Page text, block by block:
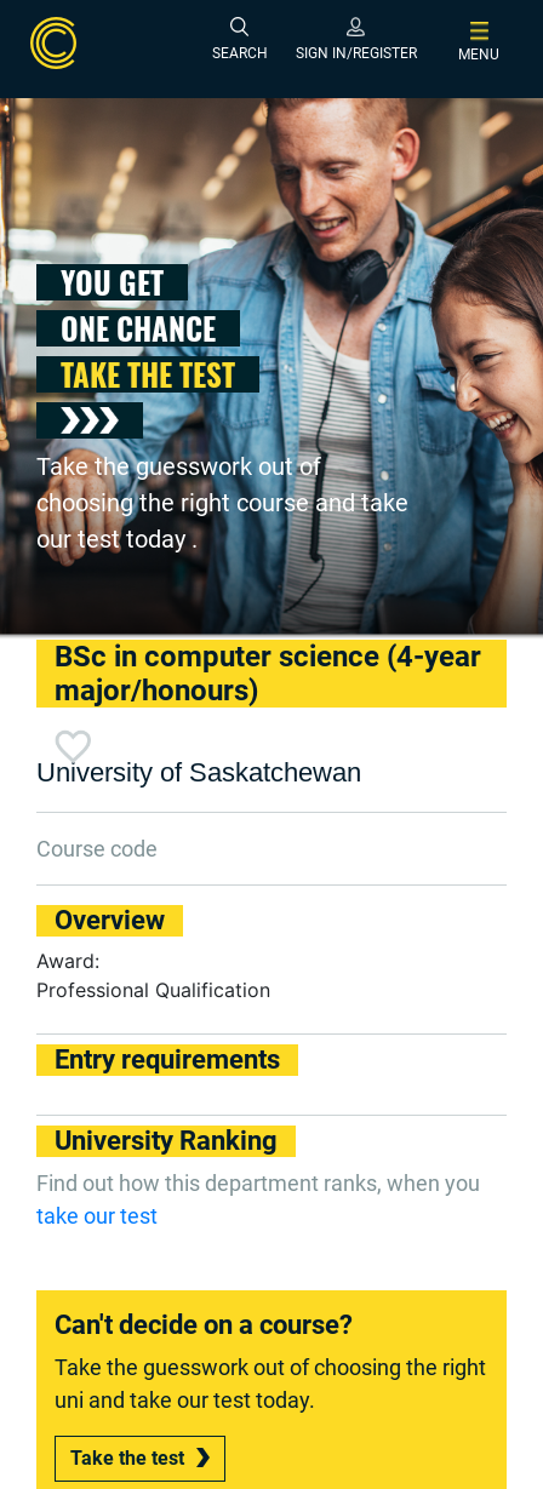
SEARCH SIGN IN/REGISTER MENU
YOU GET
ONE CHANCE
TAKE THE TEST
Take the guesswork out of
choosing the right course and take
our test today .
BSc in computer science (4-year
major/honours)
University of Saskatchewan
Course code
Overview
Award:
Professional Qualification
Entry requirements
University Ranking
Find out how this department ranks, when you
take our test
Can't decide on a course?
Take the guesswork out of choosing the right
uni and take our test today.
Take the test